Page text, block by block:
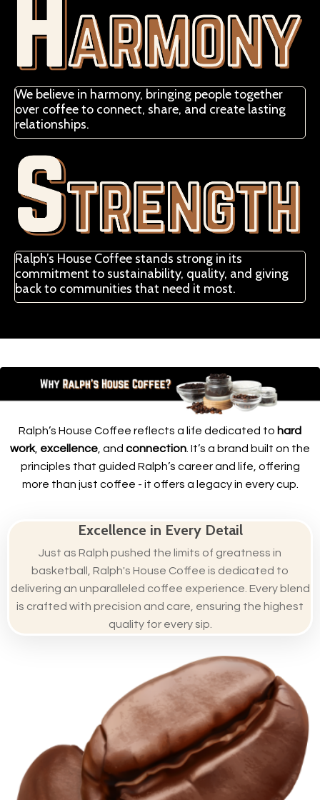
We believe in harmony, bringing people together
over coffee to connect, share, and create lasting
relationships.
Ralph’s House Coffee stands strong in its
commitment to sustainability, quality, and giving
back to communities that need it most.
Ralph’s House Coffee reflects a life dedicated to hard
work, excellence , and connection . It’s a brand built on the
principles that guided Ralph’s career and life, offering
more than just coffee - it offers a legacy in every cup.
Excellence in Every Detail
Just as Ralph pushed the limits of greatness in
basketball, Ralph's House Coffee is dedicated to
delivering an unparalleled coffee experience. Every blend
is crafted with precision and care, ensuring the highest
quality for every sip.